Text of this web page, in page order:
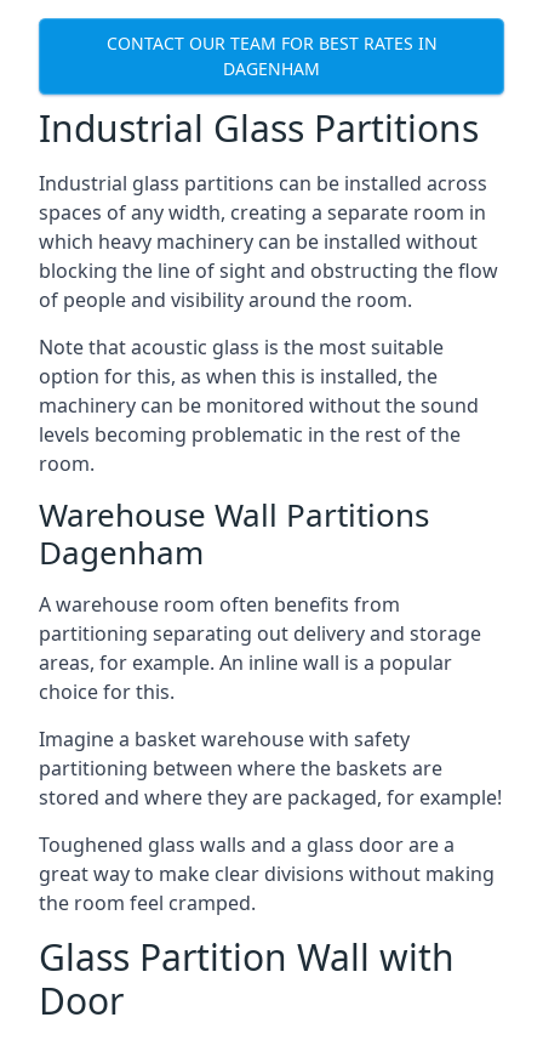
CONTACT OUR TEAM FOR BEST RATES IN
DAGENHAM
Industrial Glass Partitions
Industrial glass partitions can be installed across
spaces of any width, creating a separate room in
which heavy machinery can be installed without
blocking the line of sight and obstructing the flow
of people and visibility around the room.
Note that acoustic glass is the most suitable
option for this, as when this is installed, the
machinery can be monitored without the sound
levels becoming problematic in the rest of the
room.
Warehouse Wall Partitions
Dagenham
A warehouse room often benefits from
partitioning separating out delivery and storage
areas, for example. An inline wall is a popular
choice for this.
Imagine a basket warehouse with safety
partitioning between where the baskets are
stored and where they are packaged, for example!
Toughened glass walls and a glass door are a
great way to make clear divisions without making
the room feel cramped.
Glass Partition Wall with
Door